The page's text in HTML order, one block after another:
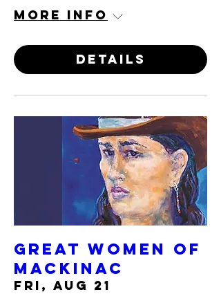
More info
Details
Great Women of
Mackinac
Fri, Aug 21